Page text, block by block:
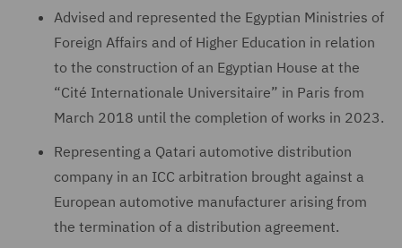
Advised and represented the Egyptian Ministries of
Foreign Affairs and of Higher Education in relation
to the construction of an Egyptian House at the
“Cité Internationale Universitaire” in Paris from
March 2018 until the completion of works in 2023.
Representing a Qatari automotive distribution
company in an ICC arbitration brought against a
European automotive manufacturer arising from
the termination of a distribution agreement.